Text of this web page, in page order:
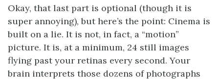
Okay, that last part is optional (though it is
super annoying), but here’s the point: Cinema is
built on a lie. It is not, in fact, a “motion”
picture. It is, at a minimum, 24 still images
flying past your retinas every second. Your
brain interprets those dozens of photographs